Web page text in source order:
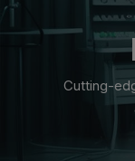
Cutting-